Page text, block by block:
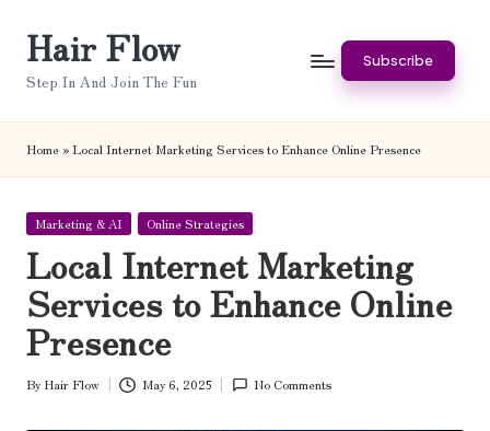
Hair Flow
Step In And Join The Fun
Subscribe
Home» Local Internet Marketing Services to Enhance Online Presence
Posted
Marketing & AI Online Strategies
Local Internet Marketing
Services to Enhance Online
Presence
Posted
By Hair Flow May 6, 2025 No Comments